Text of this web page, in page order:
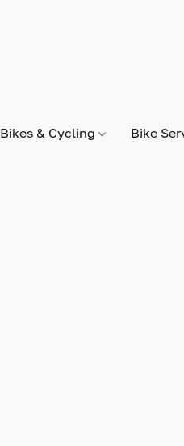
Bikes & Cycling Bike